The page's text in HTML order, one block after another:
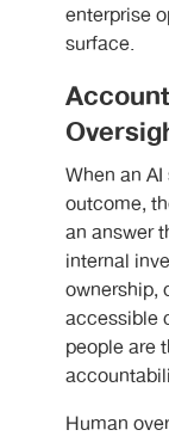
enterprise
surface.
When an
outcome,
an answer
internal
ownership,
accessible
people are
Human